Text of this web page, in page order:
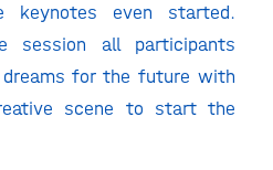
keynotes even started.
session all participants
dreams for the future with
scene to start the